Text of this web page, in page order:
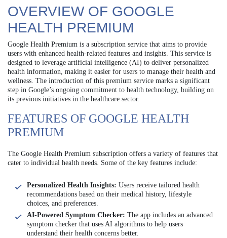
OVERVIEW OF GOOGLE
HEALTH PREMIUM
Google Health Premium is a subscription service that aims to provide
users with enhanced health-related features and insights. This service is
designed to leverage artificial intelligence (AI) to deliver personalized
health information, making it easier for users to manage their health and
wellness. The introduction of this premium service marks a significant
step in Google’s ongoing commitment to health technology, building on
its previous initiatives in the healthcare sector.
FEATURES OF GOOGLE HEALTH
PREMIUM
The Google Health Premium subscription offers a variety of features that
cater to individual health needs. Some of the key features include:
Personalized Health Insights: Users receive tailored health
recommendations based on their medical history, lifestyle
choices, and preferences.
AI-Powered Symptom Checker: The app includes an advanced
symptom checker that uses AI algorithms to help users
understand their health concerns better.